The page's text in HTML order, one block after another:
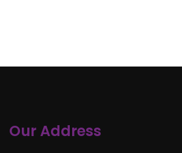
Our Address